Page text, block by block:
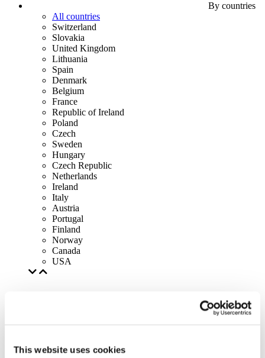
This website uses cookies
By countries
All countries
Switzerland
Slovakia
United Kingdom
Lithuania
Spain
Denmark
Belgium
France
Republic of Ireland
Poland
Czech
Sweden
Hungary
Czech Republic
Netherlands
Ireland
Italy
Austria
Portugal
Finland
Norway
Canada
USA